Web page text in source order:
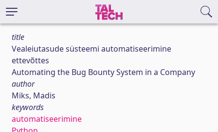
title
Vealeiutasude süsteemi automatiseerimine
ettevõttes
Automating the Bug Bounty System in a Company
author
Miks, Madis
keywords
automatiseerimine